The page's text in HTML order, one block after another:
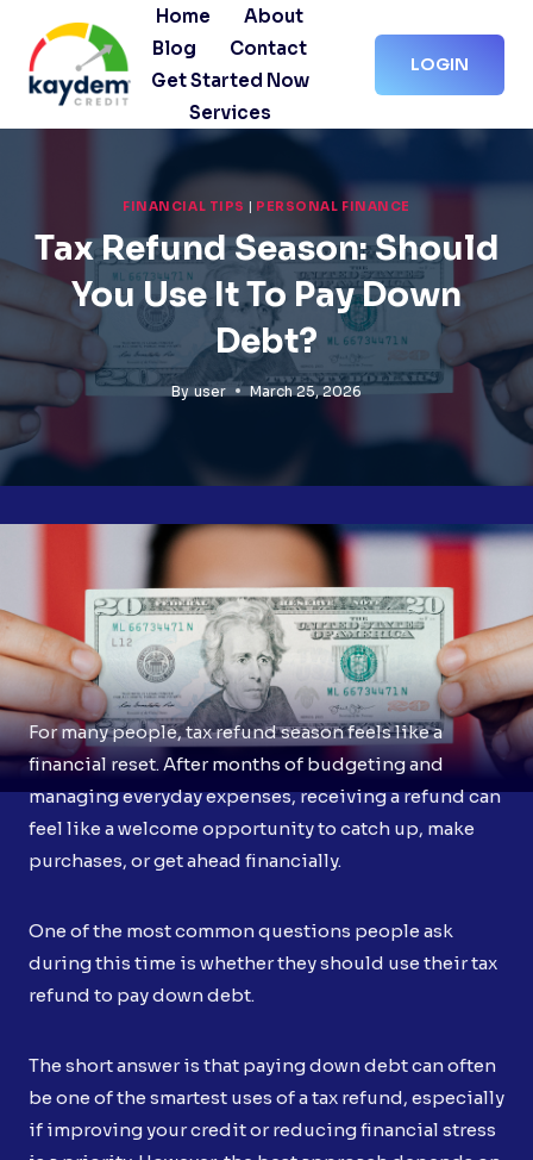
content
Home
About
Blog
Contact
Get Started Now
Services
LOGIN
FINANCIAL TIPS PERSONAL FINANCE
Tax Refund Season: Should
You Use It To Pay Down
Debt?
By user March 25, 2026
For many people, tax refund season feels like a
financial reset. After months of budgeting and
managing everyday expenses, receiving a refund can
feel like a welcome opportunity to catch up, make
purchases, or get ahead financially.
One of the most common questions people ask
during this time is whether they should use their tax
refund to pay down debt.
The short answer is that paying down debt can often
be one of the smartest uses of a tax refund, especially
if improving your credit or reducing financial stress